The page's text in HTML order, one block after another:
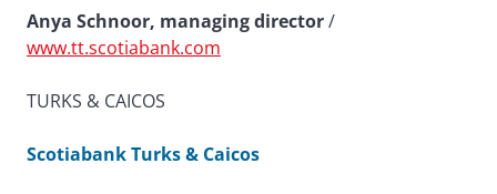
Anya Schnoor, managing director/
www.tt.scotiabank.com
TURKS & CAICOS
Scotiabank Turks & Caicos